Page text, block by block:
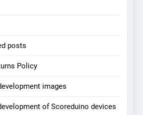
posts
Policy
images
of Scoreduino devices